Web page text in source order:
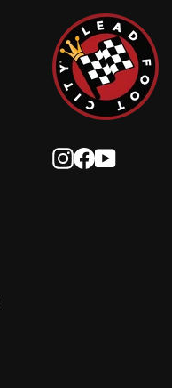
Instagram
Facebook
YouTube